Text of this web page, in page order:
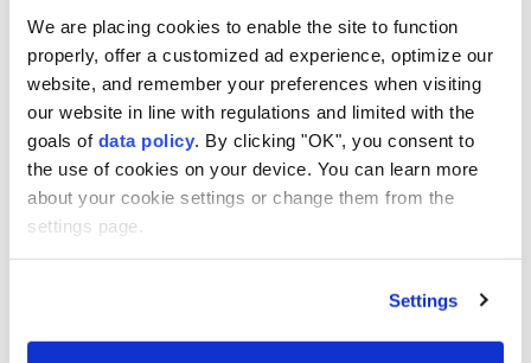
We are placing cookies to enable the site to function
properly, offer a customized ad experience, optimize our
website, and remember your preferences when visiting
our website in line with regulations and limited with the
goals of data policy . By clicking "OK", you consent to
the use of cookies on your device. You can learn more
about your cookie settings or change them from the
settings page.
Settings
on Sunday referred to